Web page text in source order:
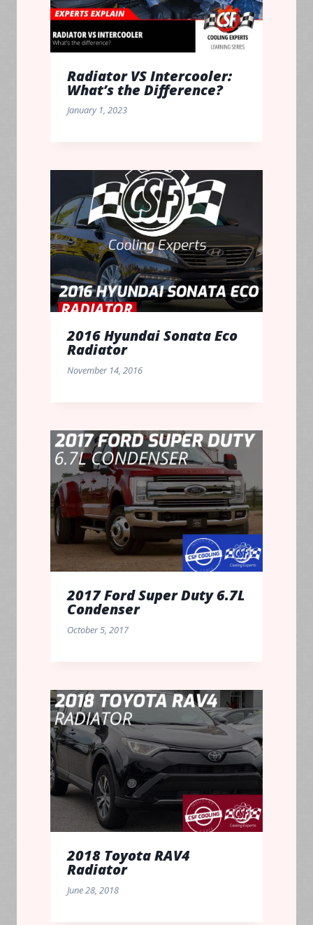
Radiator VS Intercooler:
What’s the Difference?
January 1, 2023
2016 Hyundai Sonata Eco
Radiator
November 14, 2016
2017 Ford Super Duty 6.7L
Condenser
October 5, 2017
2018 Toyota RAV4
Radiator
June 28, 2018